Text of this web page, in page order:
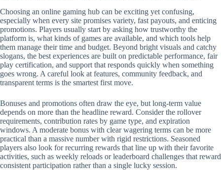
Choosing an online gaming hub can be exciting yet confusing,
especially when every site promises variety, fast payouts, and enticing
promotions. Players usually start by asking how trustworthy the
platform is, what kinds of games are available, and which tools help
them manage their time and budget. Beyond bright visuals and catchy
slogans, the best experiences are built on predictable performance, fair
play certification, and support that responds quickly when something
goes wrong. A careful look at features, community feedback, and
transparent terms is the smartest first move.
Bonuses and promotions often draw the eye, but long-term value
depends on more than the headline reward. Consider the rollover
requirements, contribution rates by game type, and expiration
windows. A moderate bonus with clear wagering terms can be more
practical than a massive number with rigid restrictions. Seasoned
players also look for recurring rewards that line up with their favorite
activities, such as weekly reloads or leaderboard challenges that reward
consistent participation rather than a single lucky session.